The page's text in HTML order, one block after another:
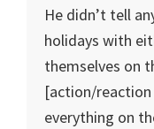
He didn’t tell
holidays with
themselves on
[action/
everything on